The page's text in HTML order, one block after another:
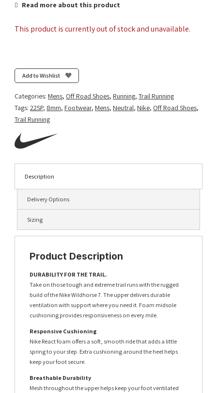
Read more about this product
This product is currently out of stock and unavailable.
Add to Wishlist
Categories: Mens, Off Road Shoes, Running, Trail Running
Tags: 22SP, 8mm, Footwear, Mens, Neutral, Nike, Off Road Shoes,
Trail Running
Description
Delivery Options
Sizing
Product Description
DURABILITY FOR THE TRAIL.
Take on those tough and extreme trail runs with the rugged
build of the Nike Wildhorse 7. The upper delivers durable
ventilation with support where you need it. Foam midsole
cushioning provides responsiveness on every mile.
Responsive Cushioning
Nike React foam offers a soft, smooth ride that adds a little
spring to your step. Extra cushioning around the heel helps
keep your foot secure.
Breathable Durability
Mesh throughout the upper helps keep your foot ventilated